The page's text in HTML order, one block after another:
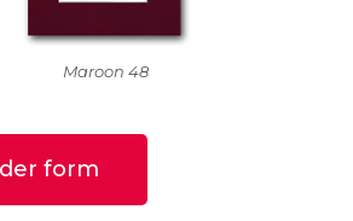
Maroon 48
form